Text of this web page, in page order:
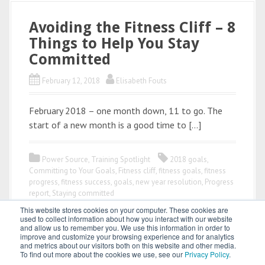
This website stores cookies on your computer. These cookies are
used to collect information about how you interact with our website
and allow us to remember you. We use this information in order to
improve and customize your browsing experience and for analytics
and metrics about our visitors both on this website and other media.
To find out more about the cookies we use, see our Privacy Policy.
Avoiding the Fitness Cliff – 8
Things to Help You Stay
Committed
February 12, 2018 Elisabeth Fouts
February 2018 – one month down, 11 to go. The
start of a new month is a good time to […]
Power Source, Training Spotlight 2018 goals,
Committing to Your Goals, Fitness cliff, fitness goals, fitness
progress, fitness success, goals, new year resolution, Progress
report, Staying committed